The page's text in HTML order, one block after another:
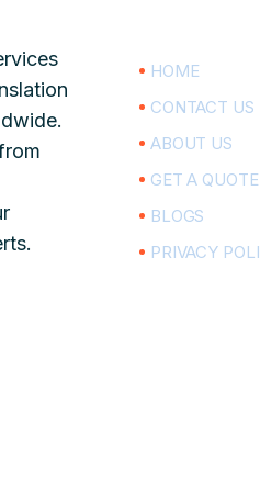
HOME
CONTACT US
ABOUT US
GET A QUOTE
BLOGS
PRIVACY